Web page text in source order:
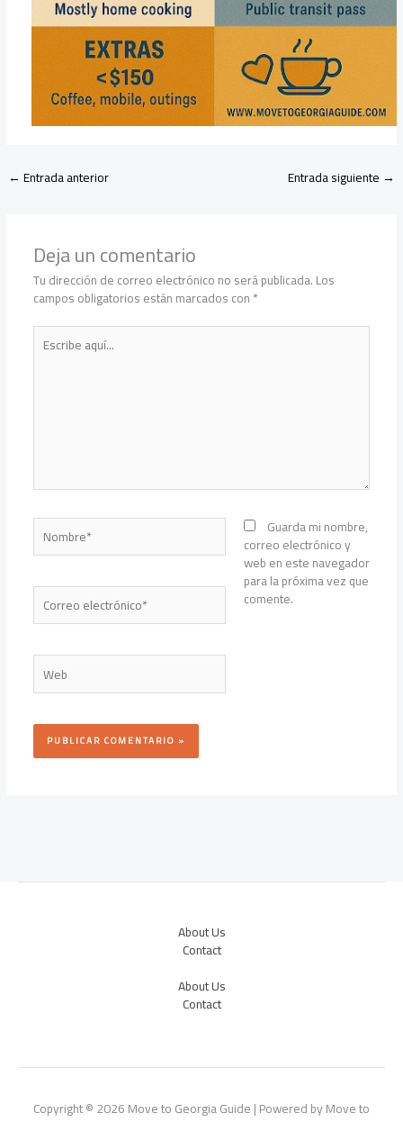
←Entrada anterior Entrada siguiente →
Deja un comentario
Tu dirección de correo electrónico no será publicada.Los
campos obligatorios están marcados con*
Escribe
aquí...
Nombre*
Correo
electrónico*
Web
Guarda mi nombre,
correo electrónico y
web en este navegador
para la próxima vez que
comente.
About Us
Contact
About Us
Contact
Copyright © 2026 Move to Georgia Guide | Powered by Move to